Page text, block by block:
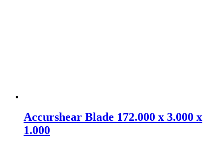
Accurshear Blade 172.000 x 3.000 x
1.000